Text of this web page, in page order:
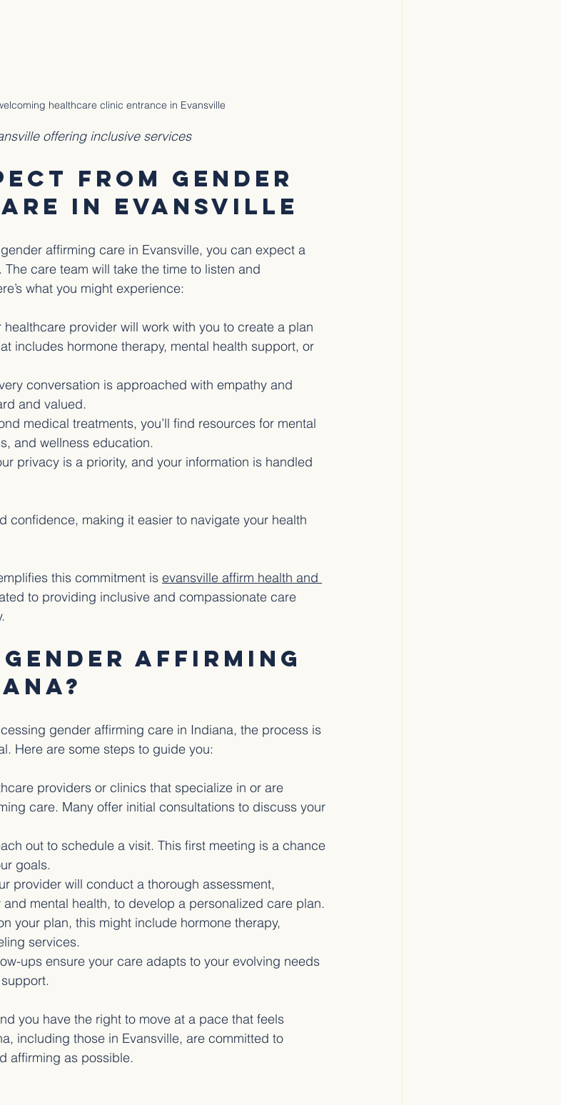
healthcare clinic entrance in Evansville
offering inclusive services
from Gender
in Evansville
affirming care in Evansville, you can expect a
care team will take the time to listen and
what you might experience:
healthcare provider will work with you to create a plan
includes hormone therapy, mental health support, or
conversation is approached with empathy and
and valued.
medical treatments, you’ll find resources for mental
and wellness education.
privacy is a priority, and your information is handled
confidence, making it easier to navigate your health
this commitment is evansville affirm health and
to providing inclusive and compassionate care
Affirming
gender affirming care in Indiana, the process is
Here are some steps to guide you:
providers or clinics that specialize in or are
care. Many offer initial consultations to discuss your
out to schedule a visit. This first meeting is a chance
goals.
provider will conduct a thorough assessment,
mental health, to develop a personalized care plan.
your plan, this might include hormone therapy,
services.
ups ensure your care adapts to your evolving needs
you have the right to move at a pace that feels
including those in Evansville, are committed to
affirming as possible.